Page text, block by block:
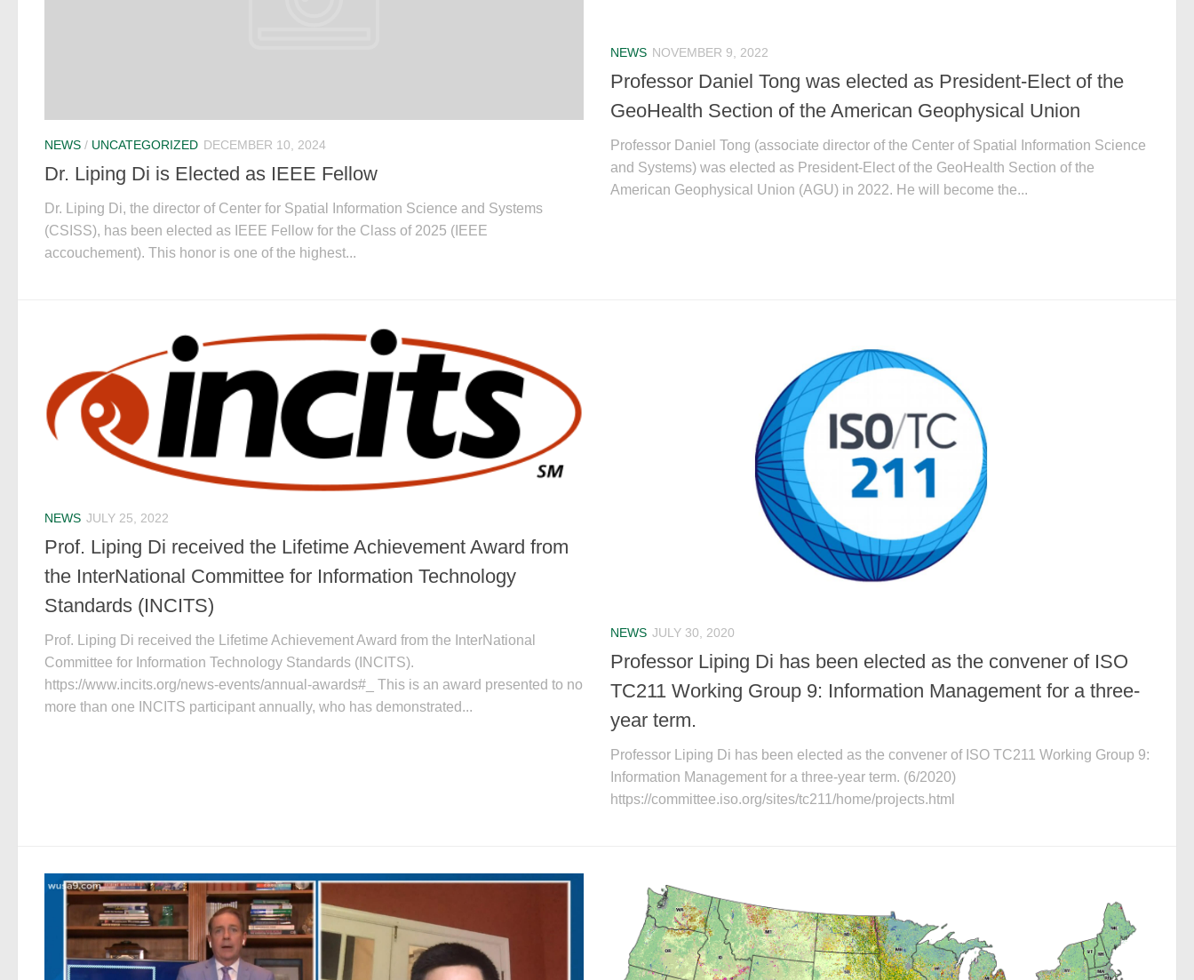
NEWS / UNCATEGORIZED DECEMBER 10, 2024
Dr. Liping Di is Elected as IEEE Fellow
Dr. Liping Di, the director of Center for Spatial Information Science and Systems
(CSISS), has been elected as IEEE Fellow for the Class of 2025 (IEEE
accouchement). This honor is one of the highest...
NEWS NOVEMBER 9, 2022
Professor Daniel Tong was elected as President-Elect of the
GeoHealth Section of the American Geophysical Union
Professor Daniel Tong (associate director of the Center of Spatial Information Science
and Systems) was elected as President-Elect of the GeoHealth Section of the
American Geophysical Union (AGU) in 2022. He will become the...
NEWS JULY 25, 2022
Prof. Liping Di received the Lifetime Achievement Award from
the InterNational Committee for Information Technology
Standards (INCITS)
Prof. Liping Di received the Lifetime Achievement Award from the InterNational
Committee for Information Technology Standards (INCITS).
https://www.incits.org/news-events/annual-awards#_ This is an award presented to no
more than one INCITS participant annually, who has demonstrated...
NEWS JULY 30, 2020
Professor Liping Di has been elected as the convener of ISO
TC211 Working Group 9: Information Management for a three-
year term.
Professor Liping Di has been elected as the convener of ISO TC211 Working Group 9:
Information Management for a three-year term. (6/2020)
https://committee.iso.org/sites/tc211/home/projects.html